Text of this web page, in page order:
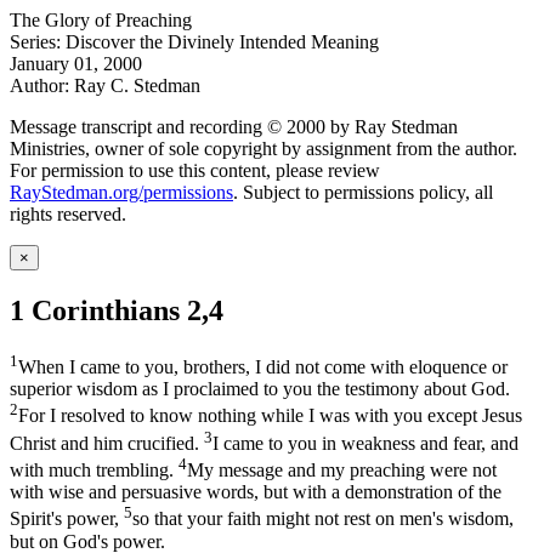
The Glory of Preaching
Series: Discover the Divinely Intended Meaning
January 01, 2000
Author: Ray C. Stedman
Message transcript and recording © 2000 by Ray Stedman
Ministries, owner of sole copyright by assignment from the author.
For permission to use this content, please review
RayStedman.org/permissions. Subject to permissions policy, all
rights reserved.
×
1 Corinthians 2,4
1When I came to you, brothers, I did not come with eloquence or
superior wisdom as I proclaimed to you the testimony about God.
2For I resolved to know nothing while I was with you except Jesus
Christ and him crucified. 3I came to you in weakness and fear, and
with much trembling. 4My message and my preaching were not
with wise and persuasive words, but with a demonstration of the
Spirit's power, 5so that your faith might not rest on men's wisdom,
but on God's power.